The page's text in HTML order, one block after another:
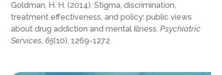
Goldman, H. H. (2014). Stigma, discrimination,
treatment effectiveness, and policy: public views
about drug addiction and mental illness. Psychiatric
Services, 65(10), 1269-1272.